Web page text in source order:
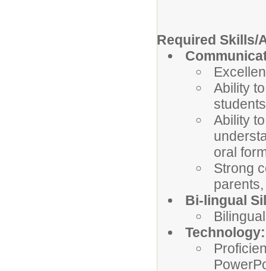
Required Skills/
Ability
Ability
oral
Strong
Bi-lingual
Technology: